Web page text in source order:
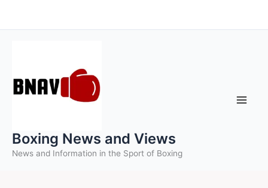
to
Boxing News and Views
News and Information in the Sport of Boxing